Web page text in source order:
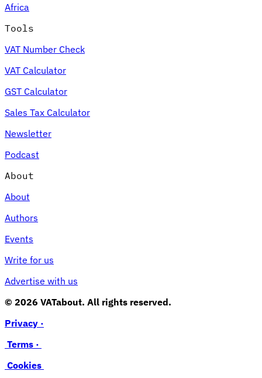
Africa
Tools
VAT Number Check
VAT Calculator
GST Calculator
Sales Tax Calculator
Newsletter
Podcast
About
About
Authors
Events
Write for us
Advertise with us
© 2026 VATabout. All rights reserved.
Privacy ·
Terms ·
Cookies